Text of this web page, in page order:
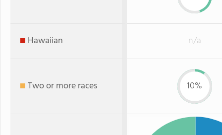
Hawaiian n/a
Two or more races 10%